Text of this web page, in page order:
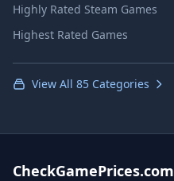
Highly Rated Steam Games
Highest Rated Games
View All 85 Categories
CheckGamePrices.com